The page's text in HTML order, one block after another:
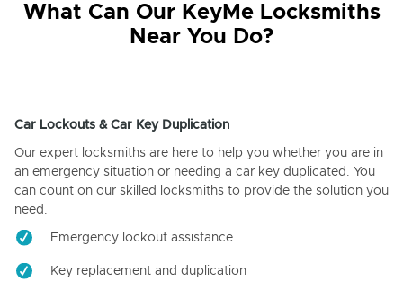
What Can Our KeyMe Locksmiths
Near You Do?
Car Lockouts & Car Key Duplication
Our expert locksmiths are here to help you whether you are in
an emergency situation or needing a car key duplicated. You
can count on our skilled locksmiths to provide the solution you
need.
Emergency lockout assistance
Key replacement and duplication